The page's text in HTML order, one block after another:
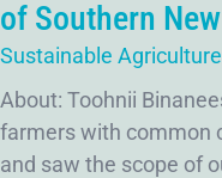
of Southern
Sustainable Agriculture
About: Toohnii
farmers with common
and saw the scope of